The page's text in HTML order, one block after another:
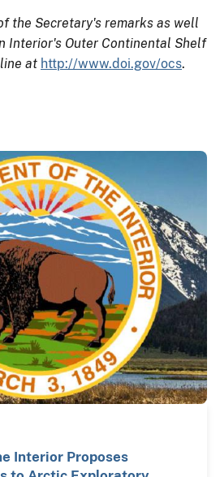
the Secretary's remarks as well
Interior's Outer Continental Shelf
at http://www.doi.gov/ocs.
Interior Proposes